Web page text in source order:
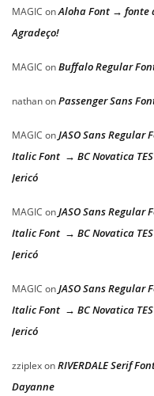
MAGIC onAloha Font → fonte
Agradeço!
MAGIC onBuffalo Regular
nathanonPassenger Sans
MAGIC onJASO Sans
Italic Font → BC Novatica
Jericó
MAGIC onJASO Sans
Italic Font → BC Novatica
Jericó
MAGIC onJASO Sans
Italic Font → BC Novatica
Jericó
zziplexonRIVERDALE Serif
Dayanne